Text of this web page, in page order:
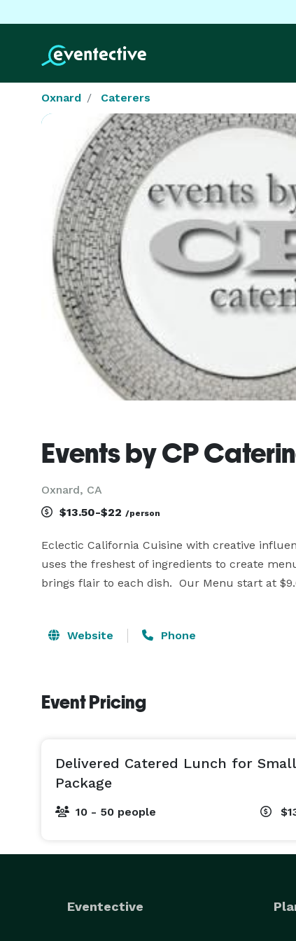
Oxnard Caterers
Events by CP
Oxnard, CA
$13.50-$22 /person
Eclectic California Cuisine with creative
uses the freshest of ingredients to create
brings flair to each dish.  Our Menu start at
Website Phone
Event Pricing
Delivered Catered Lunch for
Package
10 - 50 people
Eventective